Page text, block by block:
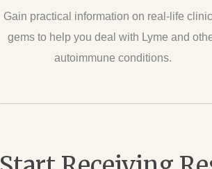
Gain practical information on real-life
gems to help you deal with Lyme and
autoimmune conditions.